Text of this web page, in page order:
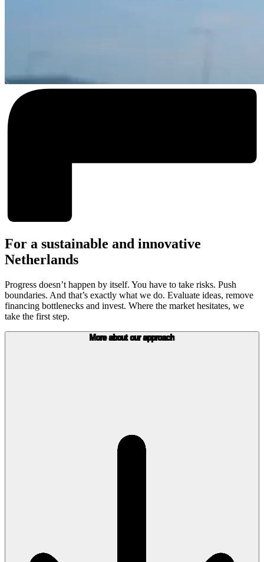
For a sustainable and innovative
Netherlands
Progress doesn’t happen by itself. You have to take risks. Push
boundaries. And that’s exactly what we do. Evaluate ideas, remove
financing bottlenecks and invest. Where the market hesitates, we
take the first step.
More about our approach